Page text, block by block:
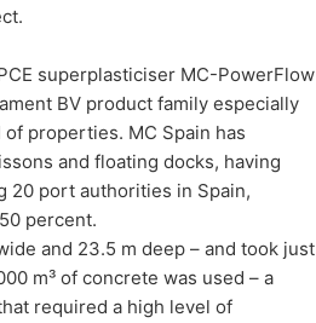
superplasticiser MC-PowerFlow
BV product family especially
properties. MC Spain has
and floating docks, having
20 port authorities in Spain,
percent.
and 23.5 m deep – and took just
m³ of concrete was used – a
required a high level of